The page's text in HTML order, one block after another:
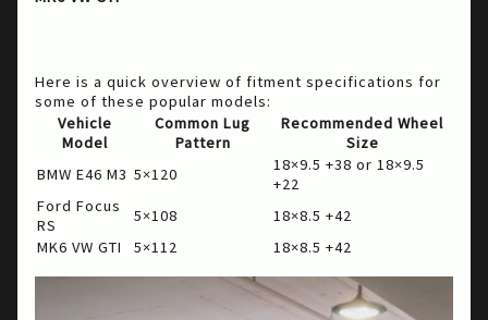
Here is a quick overview of fitment specifications for
some of these popular models:
Vehicle
Model
Common Lug
Pattern
Recommended Wheel
Size
BMW E46 M3 5×120
18×9.5 +38 or 18×9.5
+22
Ford Focus
RS
5×108
18×8.5 +42
MK6 VW GTI
5×112 18×8.5 +42